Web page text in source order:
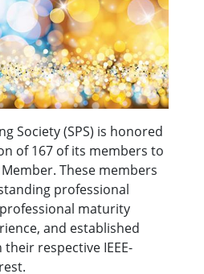
Society (SPS) is honored
of 167 of its members to
These members
professional
maturity
and established
respective IEEE-